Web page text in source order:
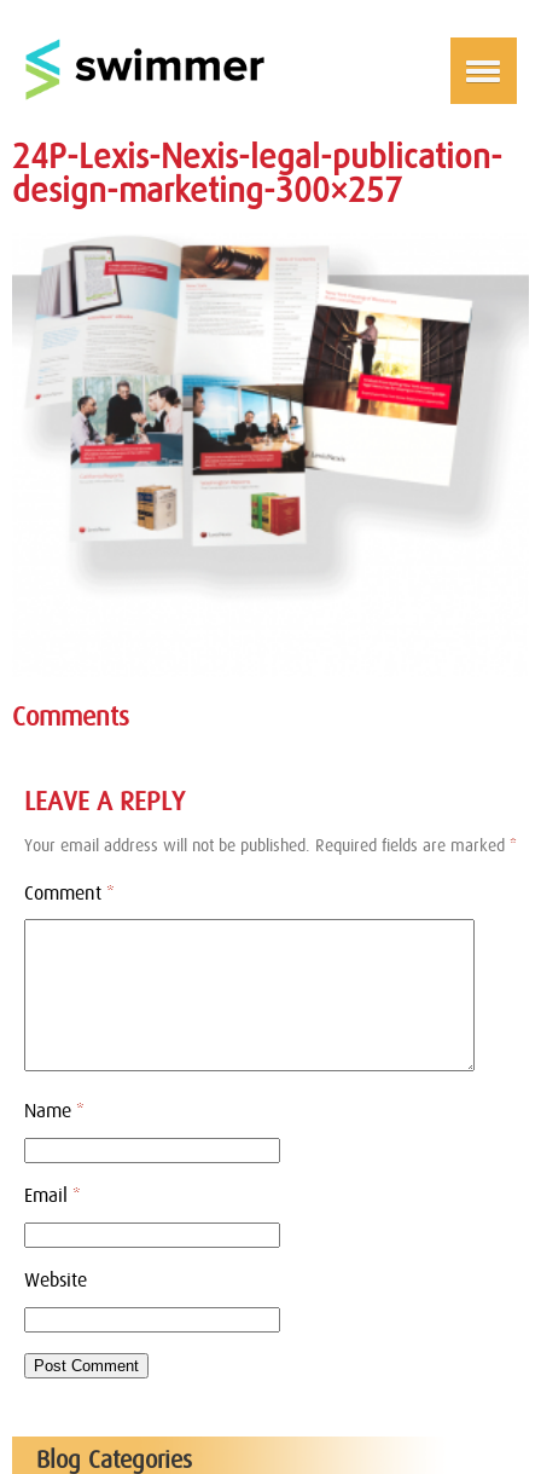
24P-Lexis-Nexis-legal-publication-
design-marketing-300×257
Comments
LEAVE A REPLY
Your email address will not be published. Required fields are marked *
Comment *
Name *
Email *
Website
Blog Categories